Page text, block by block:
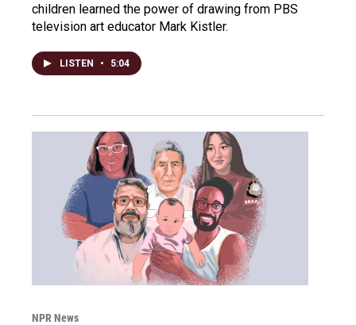
children learned the power of drawing from PBS
television art educator Mark Kistler.
LISTEN • 5:04
NPR News